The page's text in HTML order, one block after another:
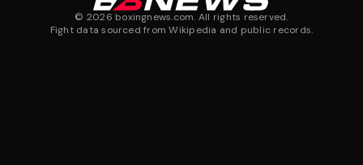
© 2026 boxingnews.com. All rights reserved.
Fight data sourced from Wikipedia and public records.